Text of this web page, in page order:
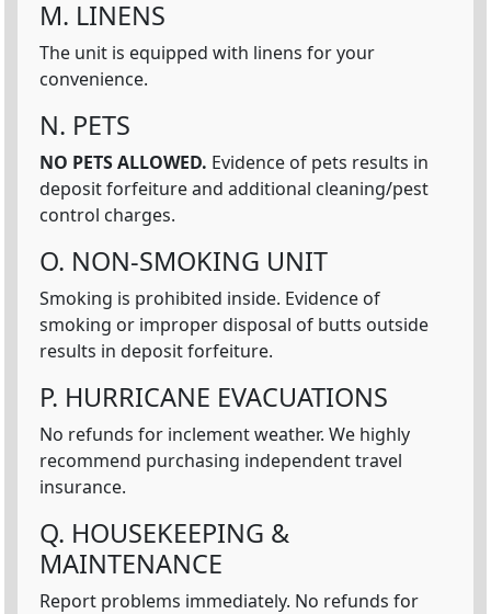
M. LINENS
The unit is equipped with linens for your
convenience.
N. PETS
NO PETS ALLOWED. Evidence of pets results in
deposit forfeiture and additional cleaning/pest
control charges.
O. NON-SMOKING UNIT
Smoking is prohibited inside. Evidence of
smoking or improper disposal of butts outside
results in deposit forfeiture.
P. HURRICANE EVACUATIONS
No refunds for inclement weather. We highly
recommend purchasing independent travel
insurance.
Q. HOUSEKEEPING &
MAINTENANCE
Report problems immediately. No refunds for